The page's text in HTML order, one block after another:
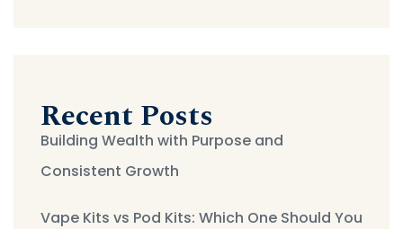
Recent Posts
Building Wealth with Purpose and
Consistent Growth
Vape Kits vs Pod Kits: Which One Should You